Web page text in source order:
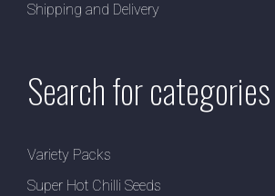
Shipping and Delivery
Search for categories
Variety Packs
Super Hot Chilli Seeds